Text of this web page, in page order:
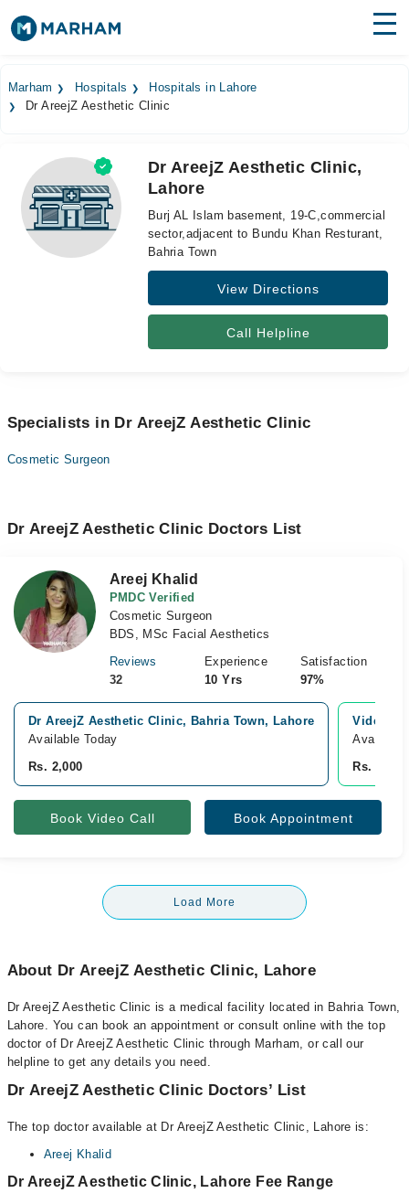
Surgeries
Medicines
Health Hub
Forum
Marham Hospitals
Hospitals in Lahore
Dr AreejZ Aesthetic Clinic
Dr AreejZ Aesthetic Clinic,
Lahore
Burj AL Islam basement, 19-C,commercial
sector,adjacent to Bundu Khan Resturant,
Bahria Town
View Directions
Call Helpline
Specialists in Dr AreejZ Aesthetic Clinic
Cosmetic Surgeon
Dr AreejZ Aesthetic Clinic Doctors List
Areej Khalid
PMDC Verified
Cosmetic Surgeon
BDS, MSc Facial Aesthetics
Reviews
32
Experience
10 Yrs
Satisfaction
97%
Dr AreejZ Aesthetic Clinic, Bahria Town, Lahore
Available Today
Rs. 2,000
Video
Available
Rs. 3,500
Book Video Call Book Appointment
Load More
About Dr AreejZ Aesthetic Clinic, Lahore
Dr AreejZ Aesthetic Clinic is a medical facility located in Bahria Town,
Lahore. You can book an appointment or consult online with the top
doctor of Dr AreejZ Aesthetic Clinic through Marham, or call our
helpline to get any details you need.
Dr AreejZ Aesthetic Clinic Doctors’ List
The top doctor available at Dr AreejZ Aesthetic Clinic, Lahore is:
Areej Khalid
Dr AreejZ Aesthetic Clinic, Lahore Fee Range